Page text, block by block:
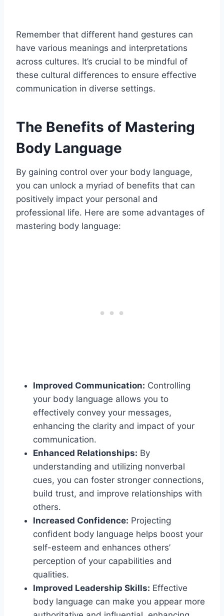
Remember that different hand gestures can
have various meanings and interpretations
across cultures. It’s crucial to be mindful of
these cultural differences to ensure effective
communication in diverse settings.
The Benefits of Mastering
Body Language
By gaining control over your body language,
you can unlock a myriad of benefits that can
positively impact your personal and
professional life. Here are some advantages of
mastering body language:
Improved Communication: Controlling
your body language allows you to
effectively convey your messages,
enhancing the clarity and impact of your
communication.
Enhanced Relationships: By
understanding and utilizing nonverbal
cues, you can foster stronger connections,
build trust, and improve relationships with
others.
Increased Confidence: Projecting
confident body language helps boost your
self-esteem and enhances others’
perception of your capabilities and
qualities.
Improved Leadership Skills: Effective
body language can make you appear more